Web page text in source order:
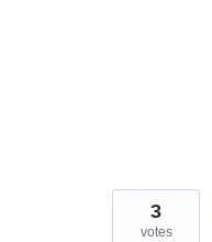
3
votes